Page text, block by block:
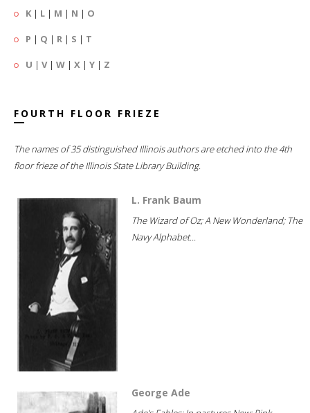
K | L | M | N | O
P | Q | R | S | T
U | V| W | X | Y | Z
FOURTH FLOOR FRIEZE
The names of 35 distinguished Illinois authors are etched into the 4th
floor frieze of the Illinois State Library Building.
L. Frank Baum
The Wizard of Oz; A New Wonderland; The
Navy Alphabet...
George Ade